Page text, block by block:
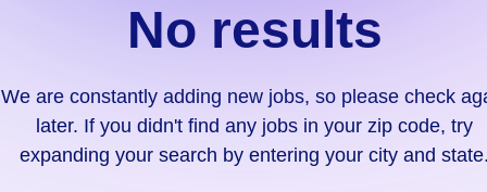
didn't
find
No results
We are constantly adding new jobs, so please check
later. If you didn't find any jobs in your zip code, try
expanding your search by entering your city and